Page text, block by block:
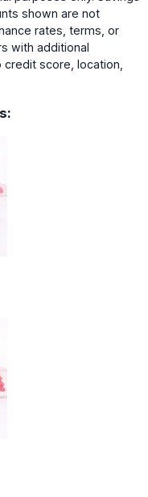
shown are not
rates, terms, or
with additional
score, location,